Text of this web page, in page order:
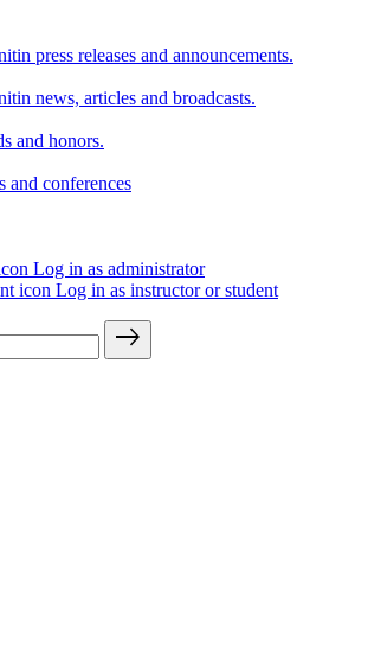
press releases and announcements.
news, articles and broadcasts.
and honors.
and conferences
Log in as administrator
Log in as instructor or student
east